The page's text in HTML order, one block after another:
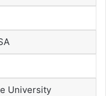
University